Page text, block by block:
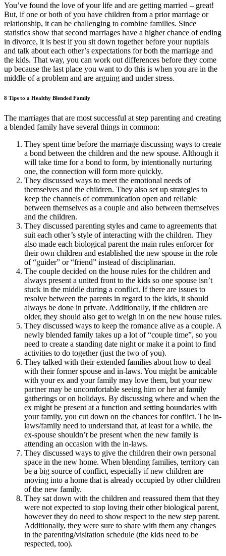
You’ve found the love of your life and are getting married – great!
But, if one or both of you have children from a prior marriage or
relationship, it can be challenging to combine families. Since
statistics show that second marriages have a higher chance of ending
in divorce, it is best if you sit down together before your nuptials
and talk about each other’s expectations for both the marriage and
the kids. That way, you can work out differences before they come
up because the last place you want to do this is when you are in the
middle of a problem and are arguing and under stress.
8 Tips to a Healthy Blended Family
The marriages that are most successful at step parenting and creating
a blended family have several things in common:
They spent time before the marriage discussing ways to create
a bond between the children and the new spouse. Although it
will take time for a bond to form, by intentionally nurturing
one, the connection will form more quickly.
They discussed ways to meet the emotional needs of
themselves and the children. They also set up strategies to
keep the channels of communication open and reliable
between themselves as a couple and also between themselves
and the children.
They discussed parenting styles and came to agreements that
suit each other’s style of interacting with the children. They
also made each biological parent the main rules enforcer for
their own children and established the new spouse in the role
of “guider” or “friend” instead of disciplinarian.
The couple decided on the house rules for the children and
always present a united front to the kids so one spouse isn’t
stuck in the middle during a conflict. If there are issues to
resolve between the parents in regard to the kids, it should
always be done in private. Additionally, if the children are
older, they should also get to weigh in on the new house rules.
They discussed ways to keep the romance alive as a couple. A
newly blended family takes up a lot of “couple time”, so you
need to create a standing date night or make it a point to find
activities to do together (just the two of you).
They talked with their extended families about how to deal
with their former spouse and in-laws. You might be amicable
with your ex and your family may love them, but your new
partner may be uncomfortable seeing him or her at family
gatherings or on holidays. By discussing where and when the
ex might be present at a function and setting boundaries with
your family, you cut down on the chances for conflict. The in-
laws/family need to understand that, at least for a while, the
ex-spouse shouldn’t be present when the new family is
attending an occasion with the in-laws.
They discussed ways to give the children their own personal
space in the new home. When blending families, territory can
be a big source of conflict, especially if new children are
moving into a home that is already occupied by other children
of the new family.
They sat down with the children and reassured them that they
were not expected to stop loving their other biological parent,
however they do need to show respect to the new step parent.
Additionally, they were sure to share with them any changes
in the parenting/visitation schedule (the kids need to be
respected, too).